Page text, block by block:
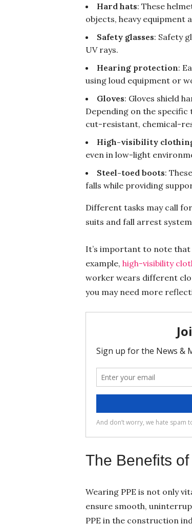
Hard hats: These
objects, heavy equipment
Safety glasses: Safety
UV rays.
Hearing protection:
using loud equipment or
Gloves: Gloves shield
Depending on the
cut-resistant, chemical-
High-visibility
even in low-light
Steel-toed boots:
falls while providing
Different tasks may call
suits and fall arrest
It’s important to note
example, high-visibility
worker wears different
you may need more
The Benefits
Wearing PPE is not only
ensure smooth,
PPE in the construction